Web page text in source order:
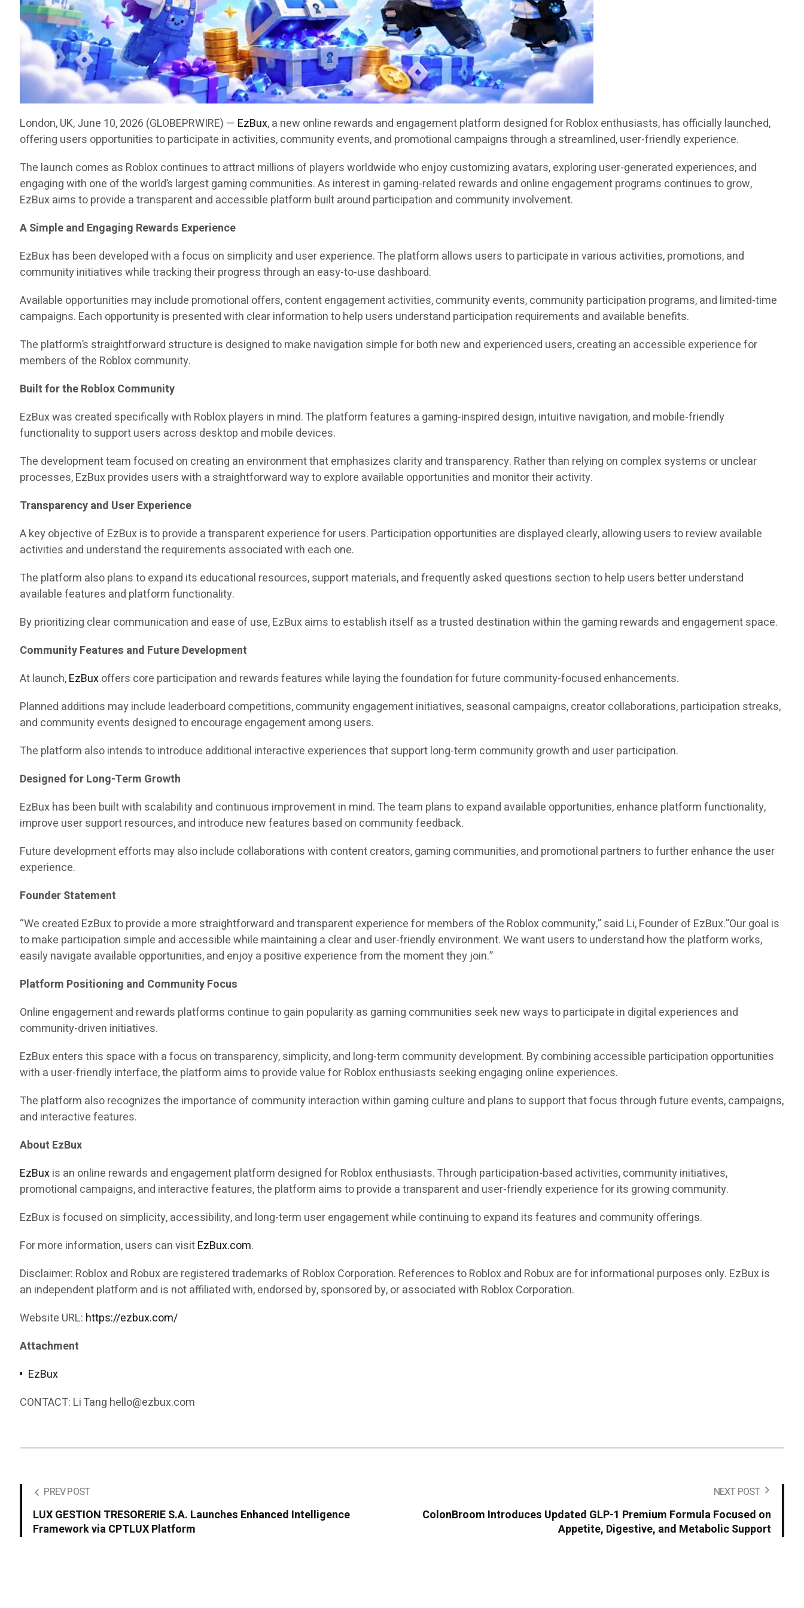
London, UK, June 10, 2026 (GLOBEPRWIRE) — EzBux, a new online rewards and engagement platform designed for Roblox enthusiasts, has officially launched,
offering users opportunities to participate in activities, community events, and promotional campaigns through a streamlined, user-friendly experience.
The launch comes as Roblox continues to attract millions of players worldwide who enjoy customizing avatars, exploring user-generated experiences, and
engaging with one of the world’s largest gaming communities. As interest in gaming-related rewards and online engagement programs continues to grow,
EzBux aims to provide a transparent and accessible platform built around participation and community involvement.
A Simple and Engaging Rewards Experience
EzBux has been developed with a focus on simplicity and user experience. The platform allows users to participate in various activities, promotions, and
community initiatives while tracking their progress through an easy-to-use dashboard.
Available opportunities may include promotional offers, content engagement activities, community events, community participation programs, and limited-time
campaigns. Each opportunity is presented with clear information to help users understand participation requirements and available benefits.
The platform’s straightforward structure is designed to make navigation simple for both new and experienced users, creating an accessible experience for
members of the Roblox community.
Built for the Roblox Community
EzBux was created specifically with Roblox players in mind. The platform features a gaming-inspired design, intuitive navigation, and mobile-friendly
functionality to support users across desktop and mobile devices.
The development team focused on creating an environment that emphasizes clarity and transparency. Rather than relying on complex systems or unclear
processes, EzBux provides users with a straightforward way to explore available opportunities and monitor their activity.
Transparency and User Experience
A key objective of EzBux is to provide a transparent experience for users. Participation opportunities are displayed clearly, allowing users to review available
activities and understand the requirements associated with each one.
The platform also plans to expand its educational resources, support materials, and frequently asked questions section to help users better understand
available features and platform functionality.
By prioritizing clear communication and ease of use, EzBux aims to establish itself as a trusted destination within the gaming rewards and engagement space.
Community Features and Future Development
At launch,EzBuxoffers core participation and rewards features while laying the foundation for future community-focused enhancements.
Planned additions may include leaderboard competitions, community engagement initiatives, seasonal campaigns, creator collaborations, participation streaks,
and community events designed to encourage engagement among users.
The platform also intends to introduce additional interactive experiences that support long-term community growth and user participation.
Designed for Long-Term Growth
EzBux has been built with scalability and continuous improvement in mind. The team plans to expand available opportunities, enhance platform functionality,
improve user support resources, and introduce new features based on community feedback.
Future development efforts may also include collaborations with content creators, gaming communities, and promotional partners to further enhance the user
experience.
Founder Statement
“We created EzBux to provide a more straightforward and transparent experience for members of the Roblox community,” said Li, Founder of EzBux.”Our goal is
to make participation simple and accessible while maintaining a clear and user-friendly environment. We want users to understand how the platform works,
easily navigate available opportunities, and enjoy a positive experience from the moment they join.”
Platform Positioning and Community Focus
Online engagement and rewards platforms continue to gain popularity as gaming communities seek new ways to participate in digital experiences and
community-driven initiatives.
EzBux enters this space with a focus on transparency, simplicity, and long-term community development. By combining accessible participation opportunities
with a user-friendly interface, the platform aims to provide value for Roblox enthusiasts seeking engaging online experiences.
The platform also recognizes the importance of community interaction within gaming culture and plans to support that focus through future events, campaigns,
and interactive features.
About EzBux
EzBuxis an online rewards and engagement platform designed for Roblox enthusiasts. Through participation-based activities, community initiatives,
promotional campaigns, and interactive features, the platform aims to provide a transparent and user-friendly experience for its growing community.
EzBux is focused on simplicity, accessibility, and long-term user engagement while continuing to expand its features and community offerings.
For more information, users can visitEzBux.com.
Disclaimer: Roblox and Robux are registered trademarks of Roblox Corporation. References to Roblox and Robux are for informational purposes only. EzBux is
an independent platform and is not affiliated with, endorsed by, sponsored by, or associated with Roblox Corporation.
Website URL: https://ezbux.com/
Attachment
EzBux
CONTACT: Li Tang hello@ezbux.com
PREV POST
LUX GESTION TRESORERIE S.A. Launches Enhanced Intelligence
Framework via CPTLUX Platform
NEXT POST
ColonBroom Introduces Updated GLP-1 Premium Formula Focused on
Appetite, Digestive, and Metabolic Support